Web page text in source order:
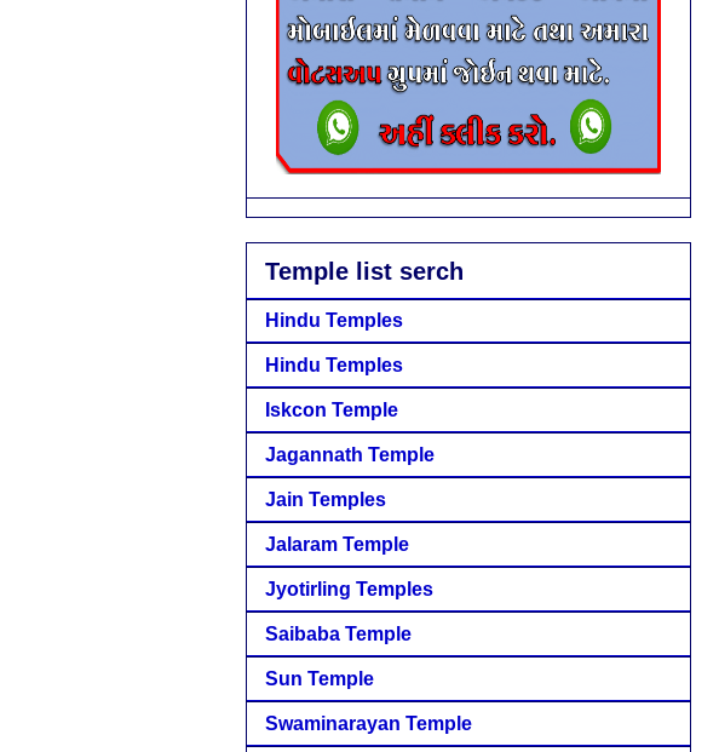
Temple list serch
Hindu Temples
Hindu Temples
Iskcon Temple
Jagannath Temple
Jain Temples
Jalaram Temple
Jyotirling Temples
Saibaba Temple
Sun Temple
Swaminarayan Temple